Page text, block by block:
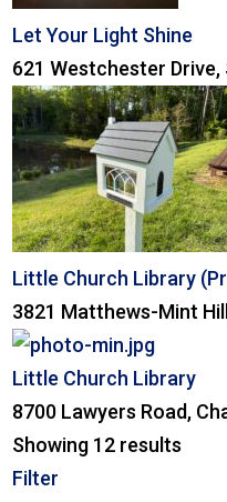
Let Your Light Shine
621 Westchester Drive,
Little Church Library
3821 Matthews-Mint
Little Church Library
8700 Lawyers Road,
Showing 12 results
Filter